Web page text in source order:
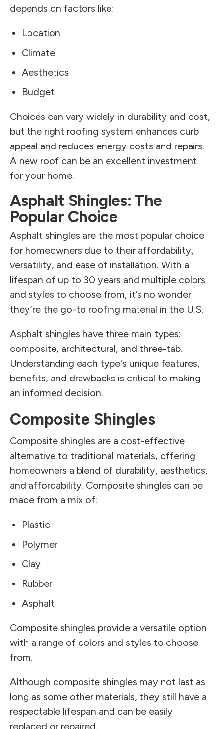
depends on factors like:
Location
Climate
Aesthetics
Budget
Choices can vary widely in durability and cost,
but the right roofing system enhances curb
appeal and reduces energy costs and repairs.
A new roof can be an excellent investment
for your home.
Asphalt Shingles: The
Popular Choice
Asphalt shingles are the most popular choice
for homeowners due to their affordability,
versatility, and ease of installation. With a
lifespan of up to 30 years and multiple colors
and styles to choose from, it’s no wonder
they’re the go-to roofing material in the U.S.
Asphalt shingles have three main types:
composite, architectural, and three-tab.
Understanding each type's unique features,
benefits, and drawbacks is critical to making
an informed decision.
Composite Shingles
Composite shingles are a cost-effective
alternative to traditional materials, offering
homeowners a blend of durability, aesthetics,
and affordability. Composite shingles can be
made from a mix of:
Plastic
Polymer
Clay
Rubber
Asphalt
Composite shingles provide a versatile option
with a range of colors and styles to choose
from.
Although composite shingles may not last as
long as some other materials, they still have a
respectable lifespan and can be easily
replaced or repaired.